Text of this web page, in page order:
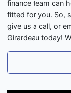
finance team can
fitted for you. So,
give us a call, or
Girardeau today!